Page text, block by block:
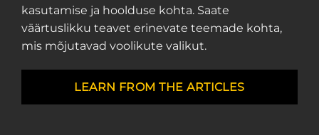
kasutamise ja hoolduse kohta. Saate
väärtuslikku teavet erinevate teemade kohta,
mis mõjutavad voolikute valikut.
LEARN FROM THE ARTICLES